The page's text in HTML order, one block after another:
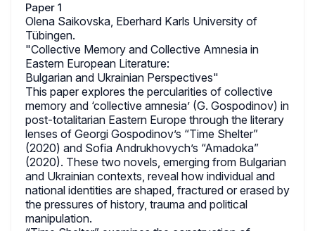
Paper 1
Olena Saikovska, Eberhard Karls University of
Tübingen.
"Collective Memory and Collective Amnesia in
Eastern European Literature:
Bulgarian and Ukrainian Perspectives"
This paper explores the percularities of collective
memory and ‘collective amnesia’ (G. Gospodinov) in
post-totalitarian Eastern Europe through the literary
lenses of Georgi Gospodinov’s “Time Shelter”
(2020) and Sofia Andrukhovych’s “Amadoka”
(2020). These two novels, emerging from Bulgarian
and Ukrainian contexts, reveal how individual and
national identities are shaped, fractured or erased by
the pressures of history, trauma and political
manipulation.